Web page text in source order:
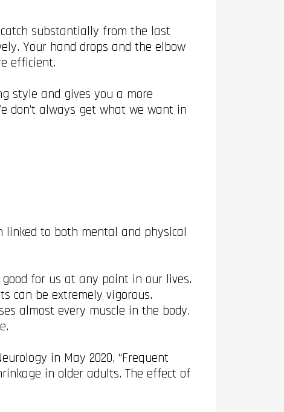
substantially from the last
Your hand drops and the elbow
efficient.
style and gives you a more
don’t always get what we want in
linked to both mental and physical
for us at any point in our lives.
can be extremely vigorous.
almost every muscle in the body.
in May 2020, “Frequent
in older adults. The effect of